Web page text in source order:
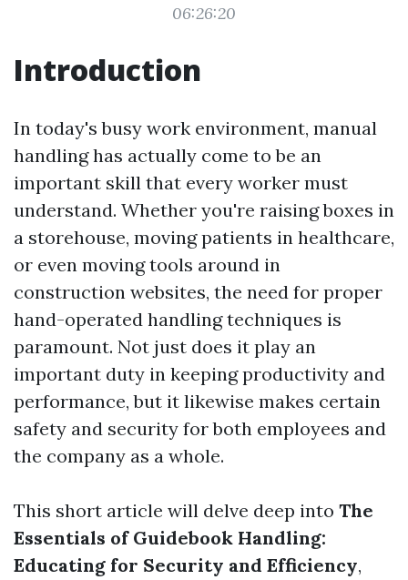
06:26:20
Introduction
In today's busy work environment, manual
handling has actually come to be an
important skill that every worker must
understand. Whether you're raising boxes in
a storehouse, moving patients in healthcare,
or even moving tools around in
construction websites, the need for proper
hand-operated handling techniques is
paramount. Not just does it play an
important duty in keeping productivity and
performance, but it likewise makes certain
safety and security for both employees and
the company as a whole.
This short article will delve deep into The
Essentials of Guidebook Handling:
Educating for Security and Efficiency,